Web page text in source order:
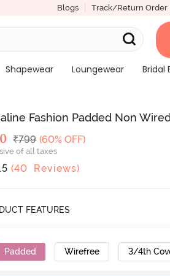
Blogs Track/Return Order
Shapewear Loungewear
Bridal
Fashion Padded Non
Price
MRP
₹799 (60% OFF)
of all taxes
(40 Reviews)
FEATURES
Padded Wirefree 3/4th